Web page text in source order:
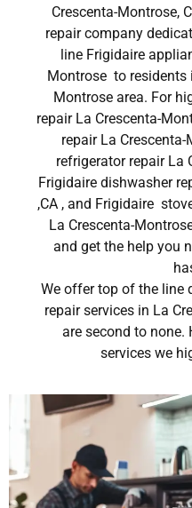
Crescenta-Montrose,
repair company
line Frigidaire
Montrose to residents
Montrose area. For
repair La Crescenta-
repair La Crescenta-
refrigerator repair La
Frigidaire dishwasher
,CA , and Frigidaire
La Crescenta-
and get the help you
We offer top of the line
repair services in La
are second to none.
services we